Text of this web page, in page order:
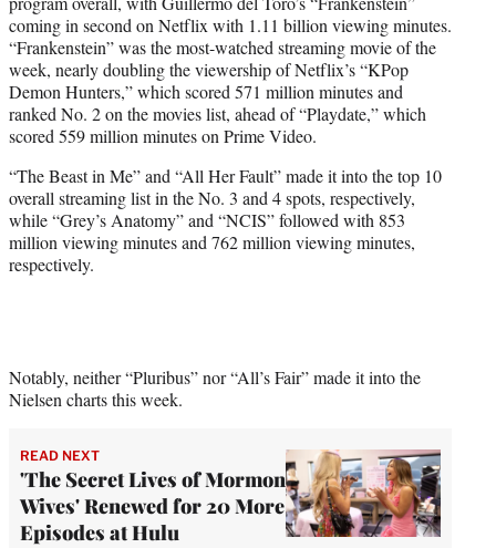
coming in second on Netflix with 1.11 billion viewing minutes.
“Frankenstein” was the most-watched streaming movie of the
week, nearly doubling the viewership of Netflix’s “KPop
Demon Hunters,” which scored 571 million minutes and
ranked No. 2 on the movies list, ahead of “Playdate,” which
scored 559 million minutes on Prime Video.
“The Beast in Me” and “All Her Fault” made it into the top 10
overall streaming list in the No. 3 and 4 spots, respectively,
while “Grey’s Anatomy” and “NCIS” followed with 853
million viewing minutes and 762 million viewing minutes,
respectively.
Notably, neither “Pluribus” nor “All’s Fair” made it into the
Nielsen charts this week.
READ NEXT
'The Secret Lives of Mormon
Wives' Renewed for 20 More
Episodes at Hulu